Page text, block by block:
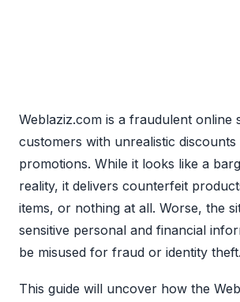
Weblaziz.com is a fraudulent online
customers with unrealistic discounts
promotions. While it looks like a
reality, it delivers counterfeit
items, or nothing at all. Worse, the
sensitive personal and financial
be misused for fraud or identity theft.
This guide will uncover how the